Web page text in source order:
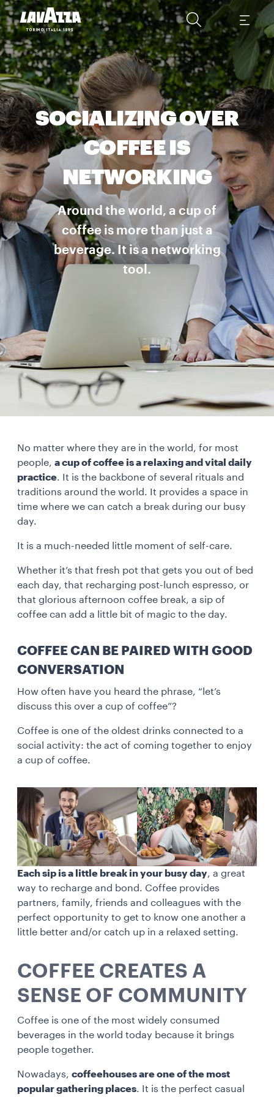
SOCIALIZING OVER
COFFEE IS
NETWORKING
Around the world, a cup of
coffee is more than just a
beverage. It is a networking
tool.
No matter where they are in the world, for most
people, a cup of coffee is a relaxing and vital daily
practice. It is the backbone of several rituals and
traditions around the world. It provides a space in
time where we can catch a break during our busy
day.
It is a much-needed little moment of self-care.
Whether it’s that fresh pot that gets you out of bed
each day, that recharging post-lunch espresso, or
that glorious afternoon coffee break, a sip of
coffee can add a little bit of magic to the day.
COFFEE CAN BE PAIRED WITH GOOD
CONVERSATION
How often have you heard the phrase, “let’s
discuss this over a cup of coffee”?
Coffee is one of the oldest drinks connected to a
social activity: the act of coming together to enjoy
a cup of coffee.
Each sip is a little break in your busy day, a great
way to recharge and bond. Coffee provides
partners, family, friends and colleagues with the
perfect opportunity to get to know one another a
little better and/or catch up in a relaxed setting.
COFFEE CREATES A
SENSE OF COMMUNITY
Coffee is one of the most widely consumed
beverages in the world today because it brings
people together.
Nowadays, coffeehouses are one of the most
popular gathering places. It is the perfect casual